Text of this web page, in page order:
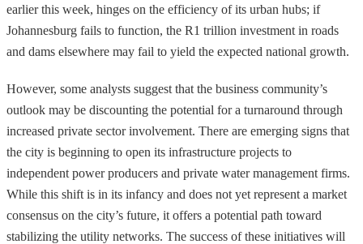
earlier this week, hinges on the efficiency of its urban hubs; if
Johannesburg fails to function, the R1 trillion investment in roads
and dams elsewhere may fail to yield the expected national growth.
However, some analysts suggest that the business community’s
outlook may be discounting the potential for a turnaround through
increased private sector involvement. There are emerging signs that
the city is beginning to open its infrastructure projects to
independent power producers and private water management firms.
While this shift is in its infancy and does not yet represent a market
consensus on the city’s future, it offers a potential path toward
stabilizing the utility networks. The success of these initiatives will